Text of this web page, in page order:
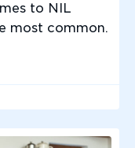
to NIL
most common.